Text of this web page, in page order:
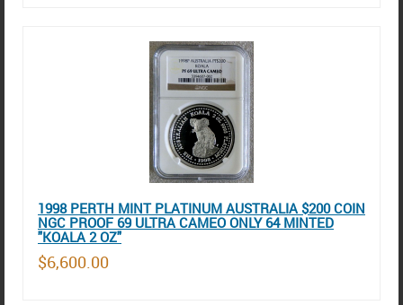
1998 PERTH MINT PLATINUM AUSTRALIA $200 COIN
NGC PROOF 69 ULTRA CAMEO ONLY 64 MINTED
"KOALA 2 OZ"
$6,600.00